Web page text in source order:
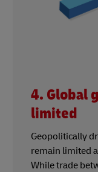
4. Global
limited
Geopolitically
remain limited
While trade